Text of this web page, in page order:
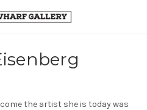
the artist she is today was